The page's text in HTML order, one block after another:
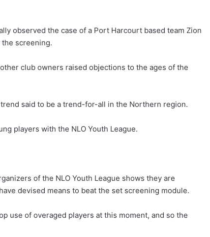
observed the case of a Port Harcourt based team Zion
screening.
club owners raised objections to the ages of the
said to be a trend-for-all in the Northern region.
players with the NLO Youth League.
of the NLO Youth League shows they are
devised means to beat the set screening module.
use of overaged players at this moment, and so the